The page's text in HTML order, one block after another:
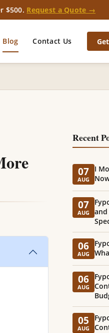
$500. Request a Quote →
Blog Contact Us
Recent
07
AUG
I
07
AUG
and
06
AUG
06
AUG
05
AUG